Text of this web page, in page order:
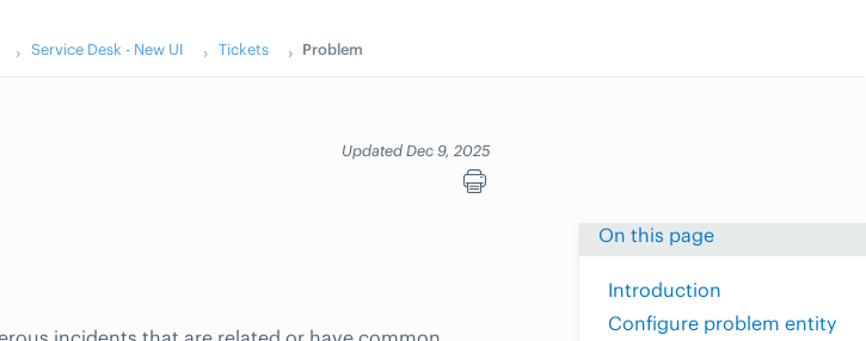
Service Desk - New UI Tickets Problem
Updated Dec 9, 2025
On this page
Introduction
Configure problem entity